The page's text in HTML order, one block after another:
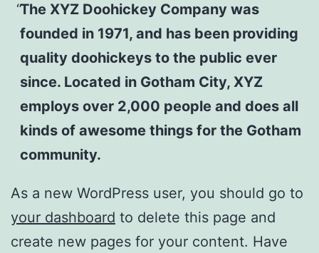
The XYZ Doohickey Company was
founded in 1971, and has been providing
quality doohickeys to the public ever
since. Located in Gotham City, XYZ
employs over 2,000 people and does all
kinds of awesome things for the Gotham
community.
As a new WordPress user, you should go to
your dashboard to delete this page and
create new pages for your content. Have